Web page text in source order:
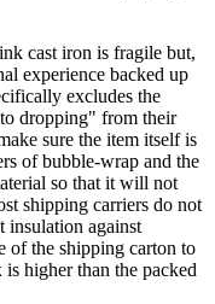
cast iron is fragile but,
experience backed up
excludes the
dropping" from their
sure the item itself is
of bubble-wrap and the
so that it will not
shipping carriers do not
insulation against
of the shipping carton to
higher than the packed